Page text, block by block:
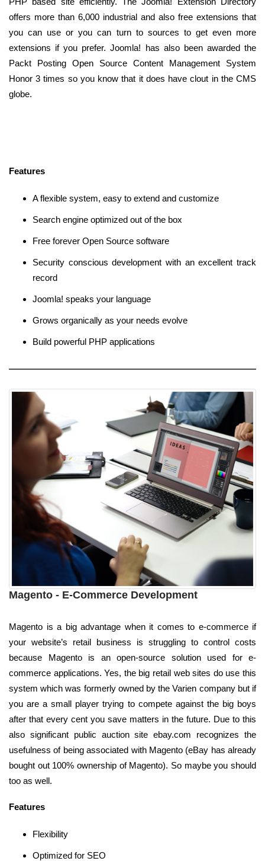
offers more than 6,000 industrial and also free extensions that
you can use or you can turn to sources to get even more
extensions if you prefer. Joomla! has also been awarded the
Packt Posting Open Source Content Management System
Honor 3 times so you know that it does have clout in the CMS
globe.
Features
A flexible system, easy to extend and customize
Search engine optimized out of the box
Free forever Open Source software
Security conscious development with an excellent track
record
Joomla! speaks your language
Grows organically as your needs evolve
Build powerful PHP applications
Magento - E-Commerce Development
Magento is a big advantage when it comes to e-commerce if
your website’s retail business is struggling to control costs
because Magento is an open-source solution used for e-
commerce applications. Yes, the big retail web sites do use this
system which was formerly owned by the Varien company but if
you are a small player trying to compete against the big boys
after that every cent you save matters in the future. Due to this
also significant public auction site ebay.com recognizes the
usefulness of being associated with Magento (eBay has already
bought out 100% ownership of Magento). So maybe you should
too as well.
Features
Flexibility
Optimized for SEO